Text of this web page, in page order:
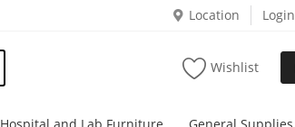
Location Login
Wishlist